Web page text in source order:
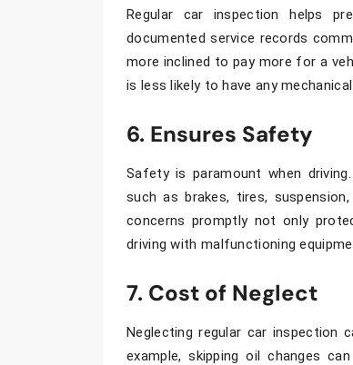
Regular car inspectionhelps
documented service records
more inclined to pay more for a
is less likely to have any
6. Ensures Safety
Safety is paramount when driving.
such as brakes, tires,
concerns promptly not only
driving with malfunctioning
7. Cost of Neglect
Neglecting regular car inspection
example, skipping oil changes